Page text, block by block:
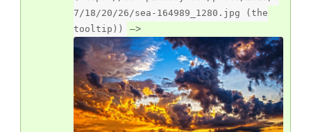
7/18/20/26/sea-164989_1280.jpg (the
tooltip))
–>